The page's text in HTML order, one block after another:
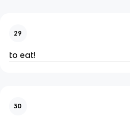
29
to eat!
30